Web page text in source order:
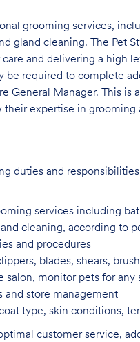
grooming services,
gland cleaning. The Pet
and delivering a high
be required to complete
General Manager. This is
expertise in grooming
duties and
services including
cleaning, according to
and procedures
blades, shears,
salon, monitor pets forany
and store management
type, skin conditions,
customer service,